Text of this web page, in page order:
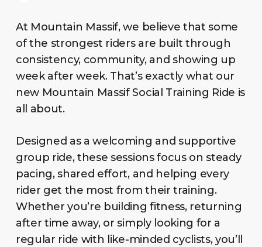
At Mountain Massif, we believe that some
of the strongest riders are built through
consistency, community, and showing up
week after week. That’s exactly what our
new Mountain Massif Social Training Ride is
all about.
Designed as a welcoming and supportive
group ride, these sessions focus on steady
pacing, shared effort, and helping every
rider get the most from their training.
Whether you’re building fitness, returning
after time away, or simply looking for a
regular ride with like-minded cyclists, you’ll